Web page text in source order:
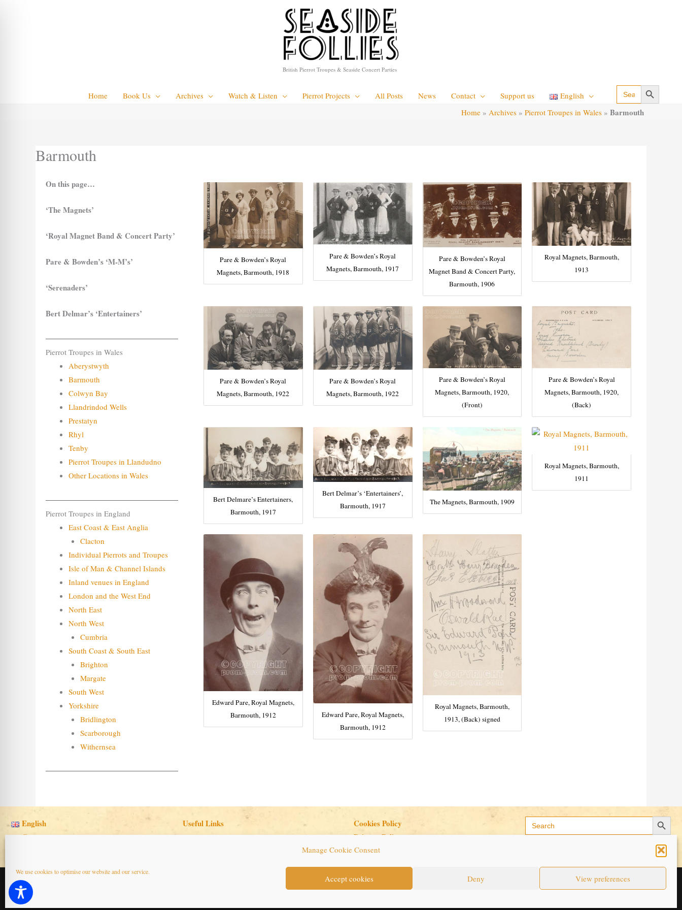
Manage Cookie Consent
We use cookies to optimise our website and our service.
Accept cookies Deny View preferences
British Pierrot Troupes & Seaside Concert Parties
Home Book Us Archives Watch & Listen Pierrot Projects All Posts News Contact Support us English
Search
for:
Search Button
Home » Archives » Pierrot Troupes in Wales » Barmouth
Barmouth
On this page…
‘The Magnets’
‘Royal Magnet Band & Concert Party’
Pare & Bowden’s ‘M-M’s’
‘Serenaders’
Bert Delmar’s ‘Entertainers’
Pierrot Troupes in Wales
Aberystwyth
Barmouth
Colwyn Bay
Llandrindod Wells
Prestatyn
Rhyl
Tenby
Pierrot Troupes in Llandudno
Other Locations in Wales
Pierrot Troupes in England
East Coast & East Anglia
Clacton
Individual Pierrots and Troupes
Isle of Man & Channel Islands
Inland venues in England
London and the West End
North East
North West
Cumbria
South Coast & South East
Brighton
Margate
South West
Yorkshire
Bridlington
Scarborough
Withernsea
Pare & Bowden’s Royal
Magnets, Barmouth, 1918
Pare & Bowden’s Royal
Magnets, Barmouth, 1917
Pare & Bowden’s Royal
Magnet Band & Concert Party,
Barmouth, 1906
Royal Magnets, Barmouth,
1913
Pare & Bowden’s Royal
Magnets, Barmouth, 1922
Pare & Bowden’s Royal
Magnets, Barmouth, 1922
Pare & Bowden’s Royal
Magnets, Barmouth, 1920,
(Front)
Pare & Bowden’s Royal
Magnets, Barmouth, 1920,
(Back)
Bert Delmare’s Entertainers,
Barmouth, 1917
Bert Delmar’s ‘Entertainers’,
Barmouth, 1917
The Magnets, Barmouth, 1909
Royal Magnets, Barmouth,
1911
Edward Pare, Royal Magnets,
Barmouth, 1912
Edward Pare, Royal Magnets,
Barmouth, 1912
Royal Magnets, Barmouth,
1913, (Back) signed
English
Cymraeg
Useful Links
Cookies Policy
Privacy Policy
Search
for:
Search Button
Copyright © 2026 Seaside Follies